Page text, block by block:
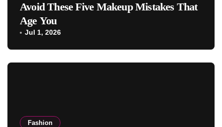
Avoid These Five Makeup Mistakes That
Age You
Jul 1, 2026
Fashion